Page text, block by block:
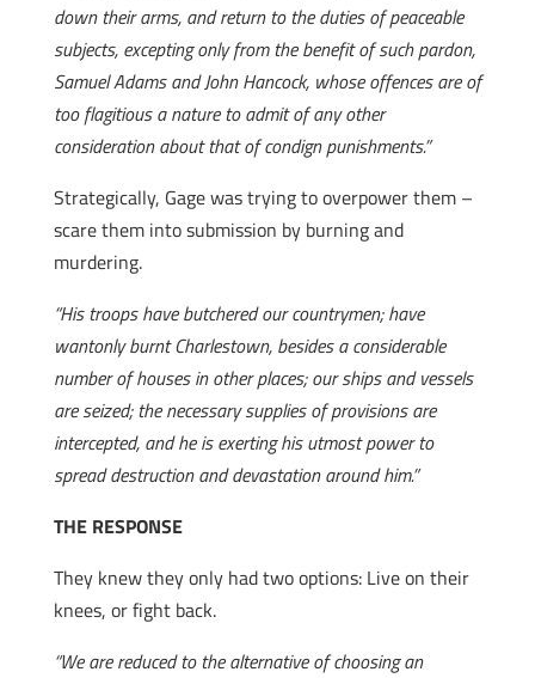
down their arms, and return to the duties of peaceable
subjects, excepting only from the benefit of such pardon,
Samuel Adams and John Hancock, whose offences are of
too flagitious a nature to admit of any other
consideration about that of condign punishments.”
Strategically, Gage was trying to overpower them –
scare them into submission by burning and
murdering.
“His troops have butchered our countrymen; have
wantonly burnt Charlestown, besides a considerable
number of houses in other places; our ships and vessels
are seized; the necessary supplies of provisions are
intercepted, and he is exerting his utmost power to
spread destruction and devastation around him.”
THE RESPONSE
They knew they only had two options: Live on their
knees, or fight back.
“We are reduced to the alternative of choosing an